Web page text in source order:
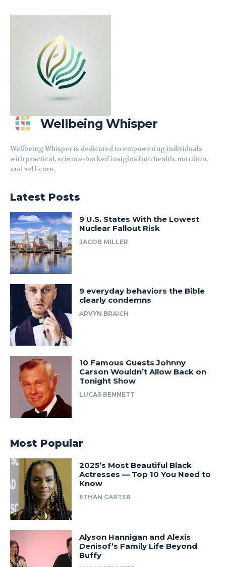
Wellbeing Whisper
Wellbeing Whisper is dedicated to empowering individuals
with practical, science-backed insights into health, nutrition,
and self-care.
Latest Posts
9 U.S. States With the Lowest
Nuclear Fallout Risk
JACOB MILLER
9 everyday behaviors the Bible
clearly condemns
ARVYN BRAICH
10 Famous Guests Johnny
Carson Wouldn’t Allow Back on
Tonight Show
LUCAS BENNETT
Most Popular
2025’s Most Beautiful Black
Actresses — Top 10 You Need to
Know
ETHAN CARTER
Alyson Hannigan and Alexis
Denisof’s Family Life Beyond
Buffy